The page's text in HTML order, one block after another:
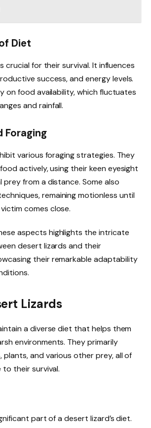
Diet
crucial for their survival. It influences
success, and energy levels.
on food availability, which fluctuates
and rainfall.
Foraging
various foraging strategies. They
actively, using their keen eyesight
from a distance. Some also
remaining motionless until
comes close.
aspects highlights the intricate
desert lizards and their
their remarkable adaptability
Lizards
a diverse diet that helps them
environments. They primarily
plants, and various other prey, all of
their survival.
part of a desert lizard’s diet.